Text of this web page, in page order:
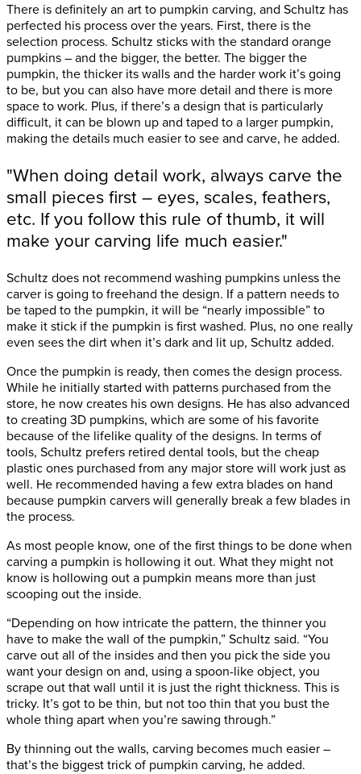
There is definitely an art to pumpkin carving, and Schultz has
perfected his process over the years. First, there is the
selection process. Schultz sticks with the standard orange
pumpkins – and the bigger, the better. The bigger the
pumpkin, the thicker its walls and the harder work it’s going
to be, but you can also have more detail and there is more
space to work. Plus, if there’s a design that is particularly
difficult, it can be blown up and taped to a larger pumpkin,
making the details much easier to see and carve, he added.
"When doing detail work, always carve the
small pieces first – eyes, scales, feathers,
etc. If you follow this rule of thumb, it will
make your carving life much easier."
Schultz does not recommend washing pumpkins unless the
carver is going to freehand the design. If a pattern needs to
be taped to the pumpkin, it will be “nearly impossible” to
make it stick if the pumpkin is first washed. Plus, no one really
even sees the dirt when it’s dark and lit up, Schultz added.
Once the pumpkin is ready, then comes the design process.
While he initially started with patterns purchased from the
store, he now creates his own designs. He has also advanced
to creating 3D pumpkins, which are some of his favorite
because of the lifelike quality of the designs. In terms of
tools, Schultz prefers retired dental tools, but the cheap
plastic ones purchased from any major store will work just as
well. He recommended having a few extra blades on hand
because pumpkin carvers will generally break a few blades in
the process.
As most people know, one of the first things to be done when
carving a pumpkin is hollowing it out. What they might not
know is hollowing out a pumpkin means more than just
scooping out the inside.
“Depending on how intricate the pattern, the thinner you
have to make the wall of the pumpkin,” Schultz said. “You
carve out all of the insides and then you pick the side you
want your design on and, using a spoon-like object, you
scrape out that wall until it is just the right thickness. This is
tricky. It’s got to be thin, but not too thin that you bust the
whole thing apart when you’re sawing through.”
By thinning out the walls, carving becomes much easier –
that’s the biggest trick of pumpkin carving, he added.